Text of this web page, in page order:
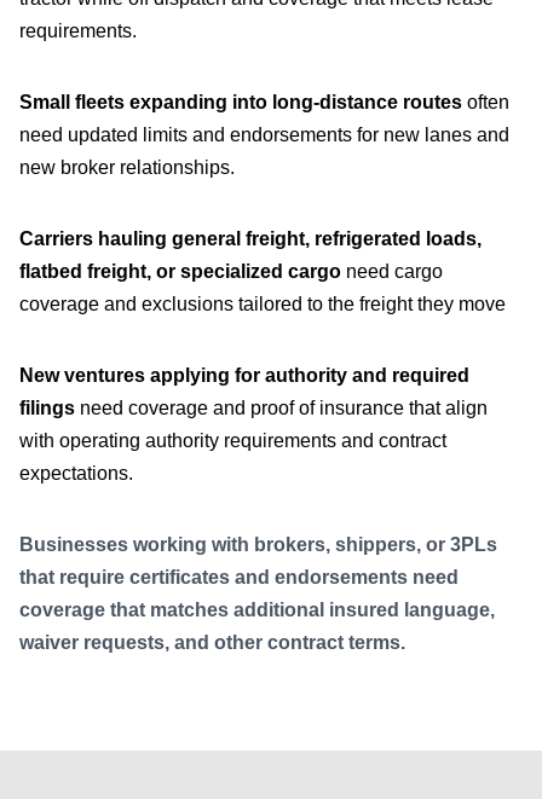
requirements.
Small fleets expanding into long-distance routes often
need updated limits and endorsements for new lanes and
new broker relationships.
Carriers hauling general freight, refrigerated loads,
flatbed freight, or specialized cargo need cargo
coverage and exclusions tailored to the freight they move
New ventures applying for authority and required
filings need coverage and proof of insurance that align
with operating authority requirements and contract
expectations.
Businesses working with brokers, shippers, or 3PLs
that require certificates and endorsements need
coverage that matches additional insured language,
waiver requests, and other contract terms.